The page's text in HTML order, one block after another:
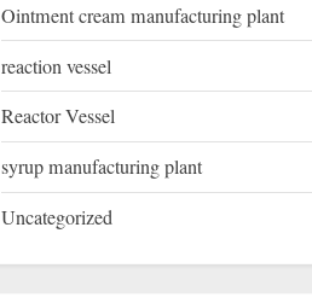
Ointment cream manufacturing plant
reaction vessel
Reactor Vessel
syrup manufacturing plant
Uncategorized